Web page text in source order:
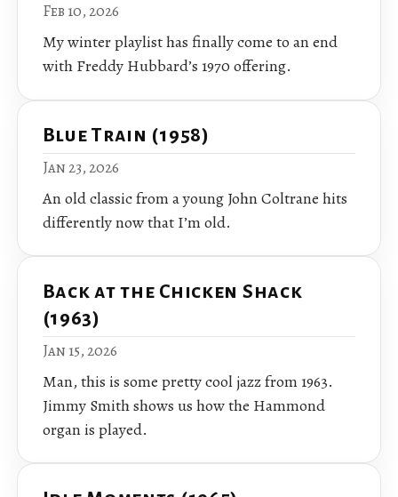
Feb 10, 2026
My winter playlist has finally come to an end
with Freddy Hubbard’s 1970 offering.
Blue Train (1958)
Jan 23, 2026
An old classic from a young John Coltrane hits
differently now that I’m old.
Back at the Chicken Shack
(1963)
Jan 15, 2026
Man, this is some pretty cool jazz from 1963.
Jimmy Smith shows us how the Hammond
organ is played.